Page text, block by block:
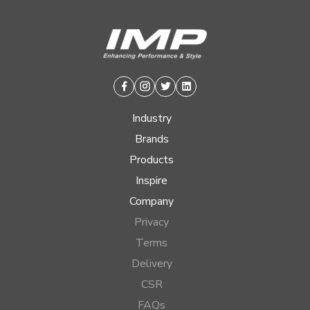
Facebook
Instagram
TwitterLinkedin
Industry
Brands
Products
Inspire
Company
Privacy
Terms
Delivery
CSR
FAQs